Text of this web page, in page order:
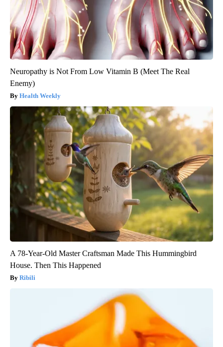
Neuropathy is Not From Low Vitamin B (Meet The Real
Enemy)
Health Weekly
A 78-Year-Old Master Craftsman Made This Hummingbird
House. Then This Happened
Ribili